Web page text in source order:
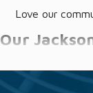
Love our
Our
We offer a full